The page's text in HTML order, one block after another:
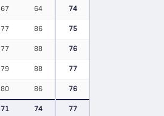
67 64 74
77 86 75
77 88 76
79 88 77
80 86 76
71 74 77